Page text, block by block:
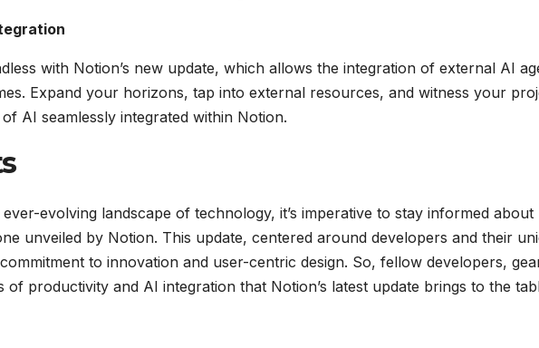
with Notion’s new update, which allows the integration of external AI
Expand your horizons, tap into external resources, and witness your
AI seamlessly integrated within Notion.
evolving landscape of technology, it’s imperative to stay informed about
unveiled by Notion. This update, centered around developers and their
to innovation and user-centric design. So, fellow developers,
productivity and AI integration that Notion’s latest update brings to the